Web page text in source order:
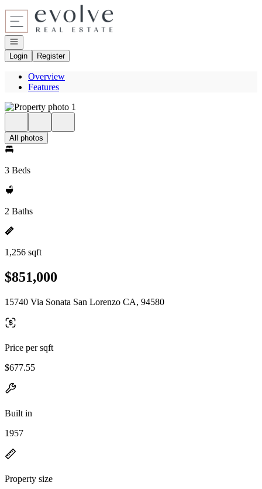
Go to: Homepage
Open navigation
Login
Register
Overview
Features
All photos
3 Beds
2 Baths
1,256 sqft
$851,000
15740 Via Sonata San Lorenzo CA, 94580
Price per sqft
$677.55
Built in
1957
Property size